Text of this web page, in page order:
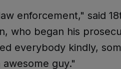
enforcement," said
who began his
everybody kindly,
guy."